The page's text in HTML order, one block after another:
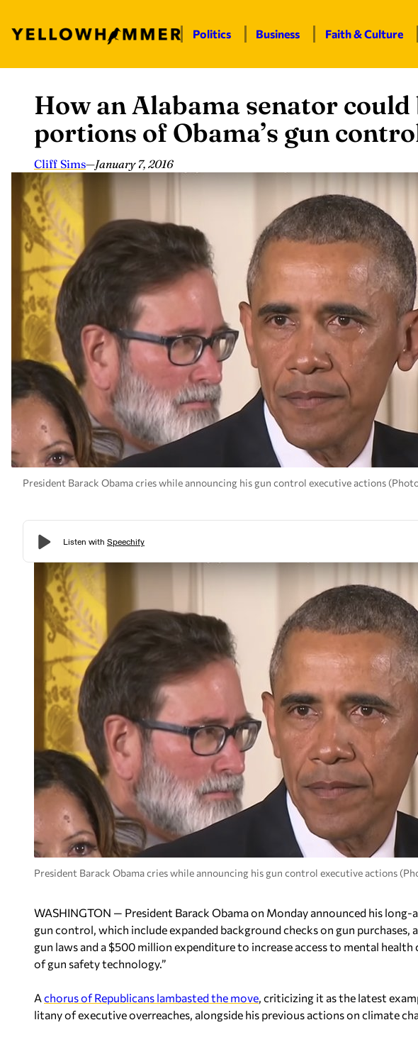
content
Politics Business Faith & Culture
How an Alabama senator
portions of Obama’s gun
Cliff Sims—January 7, 2016
President Barack Obama cries while announcing his gun control executive actions
President Barack Obama cries while announcing his gun control executive actions
WASHINGTON — President Barack Obama on Monday announced his
gun control, which include expanded background checks on gun
gun laws and a $500 million expenditure to increase access to mental health
of gun safety technology.”
A chorus of Republicans lambasted the move, criticizing it as the latest
litany of executive overreaches, alongside his previous actions on climate